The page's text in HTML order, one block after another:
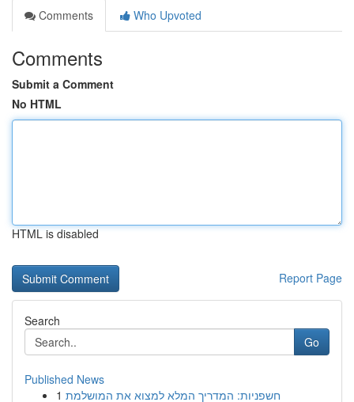
Comments
Who Upvoted
Comments
Submit a Comment
No HTML
HTML is disabled
Report Page
Search
Go
Published News
1 חשפניות: המדריך המלא למצוא את המושלמת